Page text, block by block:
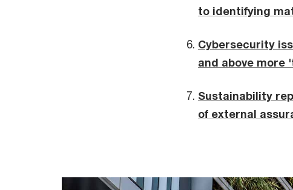
to identifying
Cybersecurity
and above more
Sustainability
of external